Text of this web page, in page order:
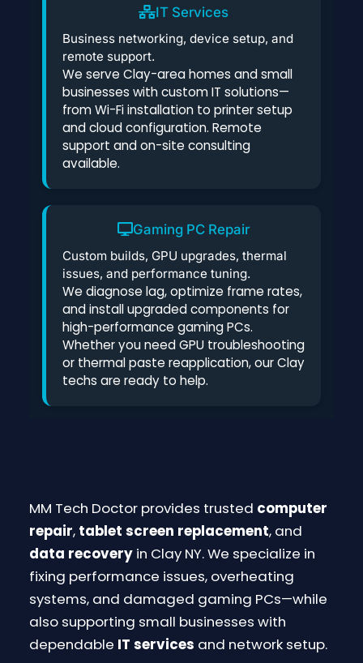
IT Services
Business networking, device setup, and
remote support.
We serve Clay-area homes and small
businesses with custom IT solutions—
from Wi-Fi installation to printer setup
and cloud configuration. Remote
support and on-site consulting
available.
Gaming PC Repair
Custom builds, GPU upgrades, thermal
issues, and performance tuning.
We diagnose lag, optimize frame rates,
and install upgraded components for
high-performance gaming PCs.
Whether you need GPU troubleshooting
or thermal paste reapplication, our Clay
techs are ready to help.
MM Tech Doctor provides trusted computer
repair, tablet screen replacement, and
data recovery in Clay NY. We specialize in
fixing performance issues, overheating
systems, and damaged gaming PCs—while
also supporting small businesses with
dependable IT services and network setup.